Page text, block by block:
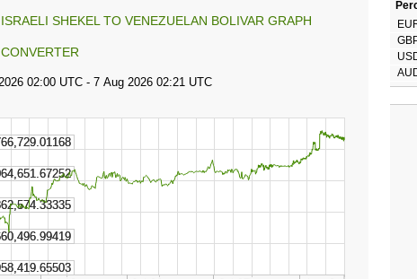
ISRAELI SHEKEL TO VENEZUELAN BOLIVAR GRAPH
CONVERTER